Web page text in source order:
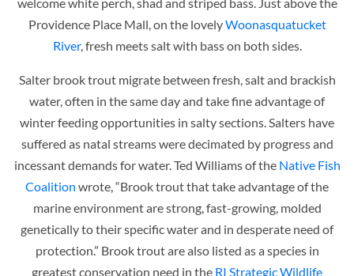
Providence Place Mall, on the lovelyWoonasquatucket
River, fresh meets salt with bass on both sides.
Salter brook trout migrate between fresh, salt and brackish
water, often in the same day and take fine advantage of
winter feeding opportunities in salty sections. Salters have
suffered as natal streams were decimated by progress and
incessant demands for water. Ted Williams of the Native Fish
Coalition wrote, “Brook trout that take advantage of the
marine environment are strong, fast-growing, molded
genetically to their specific water and in desperate need of
protection.” Brook trout are also listed as a species in
greatest conservation need in the RI Strategic Wildlife